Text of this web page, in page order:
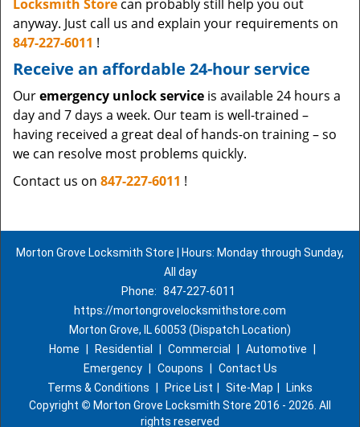
Locksmith Store can probably still help you out
anyway. Just call us and explain your requirements on
847-227-6011 !
Receive an affordable 24-hour service
Ouremergency unlock service is available 24 hours a
day and 7 days a week. Our team is well-trained –
having received a great deal of hands-on training – so
we can resolve most problems quickly.
Contact us on 847-227-6011 !
Morton Grove Locksmith Store | Hours: Monday through Sunday,
All day
Phone: 847-227-6011
https://mortongrovelocksmithstore.com
Morton Grove, IL 60053 (Dispatch Location)
Home
Residential Commercial Automotive
Emergency
Coupons
Contact Us
Terms & Conditions
Price List Site-Map
Links
Copyright © Morton Grove Locksmith Store 2016 - 2026. All
rights reserved